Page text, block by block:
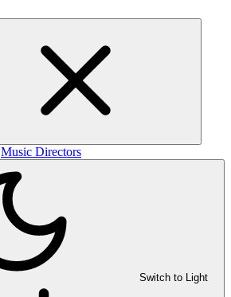
Music Directors
Switch to Light